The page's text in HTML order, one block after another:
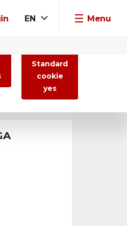
EN Menu
Standard
cookie
yes